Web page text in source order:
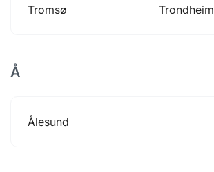
Tromsø Trondheim
Å
Ålesund